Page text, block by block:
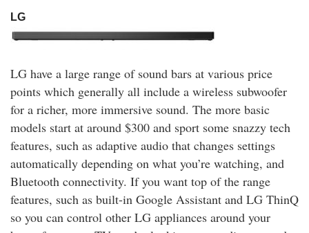
LG
LG have a large range of sound bars at various price
points which generally all include a wireless subwoofer
for a richer, more immersive sound. The more basic
models start at around $300 and sport some snazzy tech
features, such as adaptive audio that changes settings
automatically depending on what you’re watching, and
Bluetooth connectivity. If you want top of the range
features, such as built-in Google Assistant and LG ThinQ
so you can control other LG appliances around your